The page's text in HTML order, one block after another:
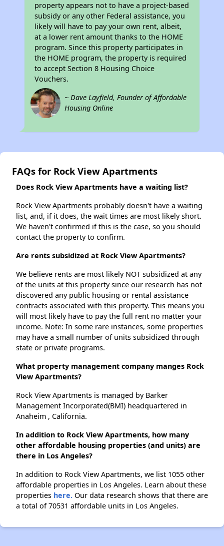
property appears not to have a project-based
subsidy or any other Federal assistance, you
likely will have to pay your own rent, albeit,
at a lower rent amount thanks to the HOME
program. Since this property participates in
the HOME program, the property is required
to accept Section 8 Housing Choice
Vouchers.
~ Dave Layfield, Founder of Affordable
Housing Online
FAQs for Rock View Apartments
Does Rock View Apartments have a waiting list?
Rock View Apartments probably doesn't have a waiting
list, and, if it does, the wait times are most likely short.
We haven't confirmed if this is the case, so you should
contact the property to confirm.
Are rents subsidized at Rock View Apartments?
We believe rents are most likely NOT subsidized at any
of the units at this property since our research has not
discovered any public housing or rental assistance
contracts associated with this property. This means you
will most likely have to pay the full rent no matter your
income. Note: In some rare instances, some properties
may have a small number of units subsidized through
state or private programs.
What property management company manges Rock
View Apartments?
Rock View Apartments is managed by Barker
Management Incorporated(BMI) headquartered in
Anaheim , California.
In addition to Rock View Apartments, how many
other affordable housing properties (and units) are
there in Los Angeles?
In addition to Rock View Apartments, we list 1055 other
affordable properties in Los Angeles. Learn about these
properties here. Our data research shows that there are
a total of 70531 affordable units in Los Angeles.